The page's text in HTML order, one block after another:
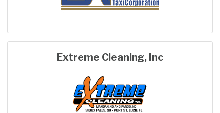
Extreme Cleaning, Inc